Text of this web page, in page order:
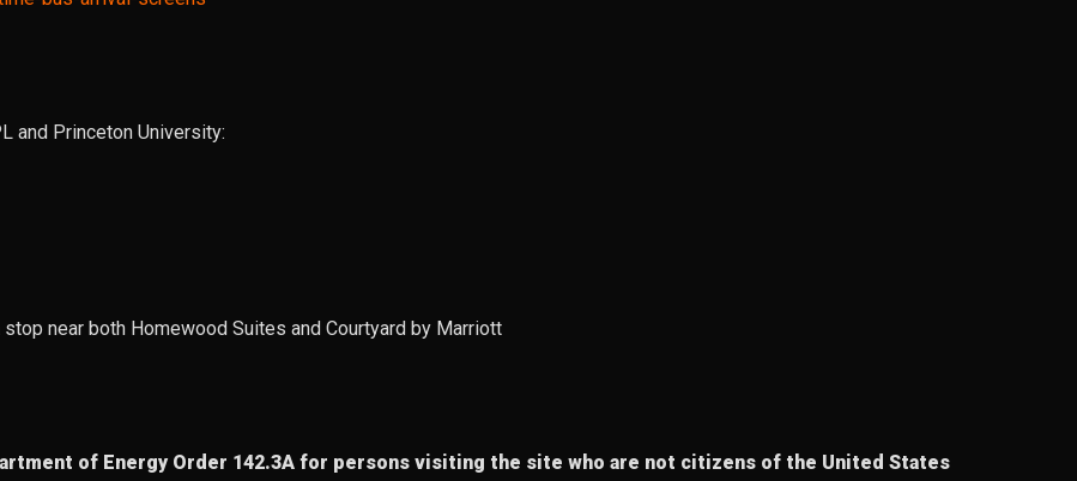
and Princeton University:
near both Homewood Suites and Courtyard by Marriott
of Energy Order 142.3A for persons visiting the site who are not citizens of the United States